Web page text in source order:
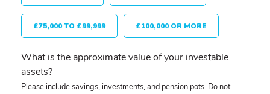
£75,000 TO £99,999 £100,000 OR MORE
What is the approximate value of your investable
assets?
Please include savings, investments, and pension pots. Do not